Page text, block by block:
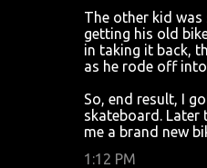
The other kid
getting his old
in taking it back,
as he rode off
So, end result, I
skateboard. Later
me a brand new
1:12 PM